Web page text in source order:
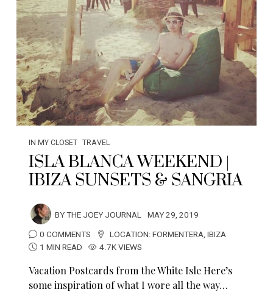
IN MY CLOSET TRAVEL
ISLA BLANCA WEEKEND |
IBIZA SUNSETS & SANGRIA
BYTHE JOEY JOURNAL MAY 29, 2019
0 COMMENTS
LOCATION:FORMENTERA,IBIZA
1 MIN READ
4.7K VIEWS
Vacation Postcards from the White Isle Here’s
some inspiration of what I wore all the way…